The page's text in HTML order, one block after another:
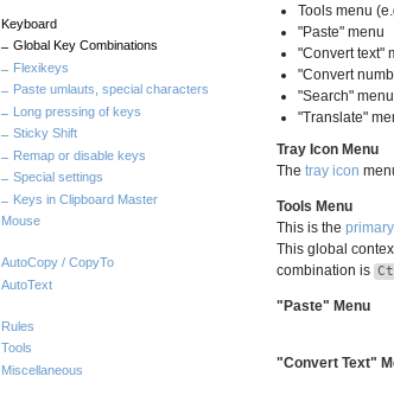
Tools menu
"Paste" menu
"Convert text"
"Convert
"Search" menu
"Translate"
Tray Icon Menu
The tray icon
Tools Menu
This is the
This global
combination is
"Paste" Menu
"Convert Text"
Keyboard
Global Key Combinations
Flexikeys
Paste umlauts, special characters
Long pressing of keys
Sticky Shift
Remap or disable keys
Special settings
Keys in Clipboard Master
Mouse
AutoCopy / CopyTo
AutoText
Rules
Tools
Miscellaneous